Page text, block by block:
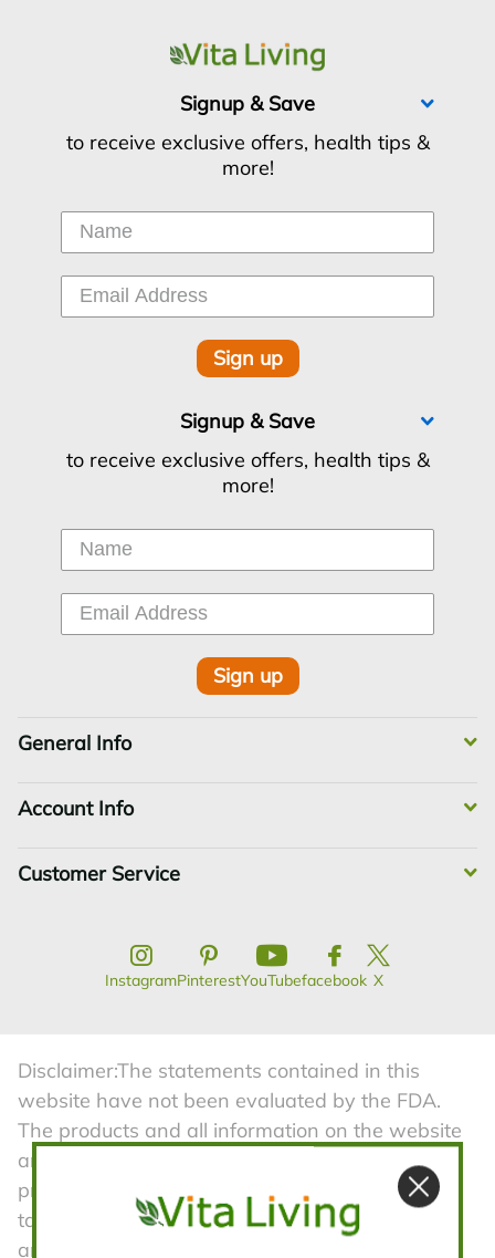
General Info
Account Info
Customer Service
Signup & Save
to receive exclusive offers, health tips &
more!
Sign up
Signup & Save
to receive exclusive offers, health tips &
more!
Sign up
InstagramPinterestYouTubefacebook X
Disclaimer:The statements contained in this
website have not been evaluated by the FDA.
The products and all information on the website
are not intended to diagnose, treat, cure, or
prevent any diseases. Product information is
taken from manufacturers advertising material
and is subject to change. Vita Living is not
Limited-Time Only!